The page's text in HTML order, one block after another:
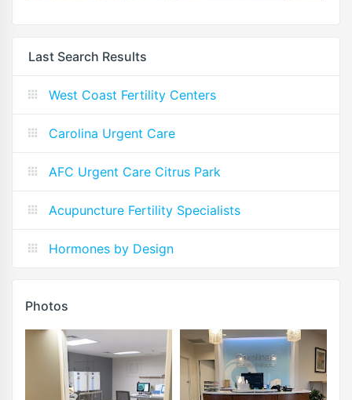
Last Search Results
West Coast Fertility Centers
Carolina Urgent Care
AFC Urgent Care Citrus Park
Acupuncture Fertility Specialists
Hormones by Design
Photos